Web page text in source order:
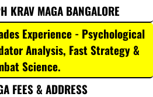
KRAV MAGA BANGALORE
Experience - Psychological
Analysis, Fast Strategy &
Science.
FEES & ADDRESS